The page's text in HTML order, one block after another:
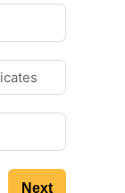
Next